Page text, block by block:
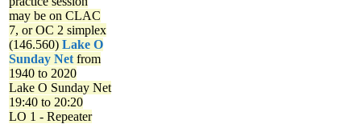
may be on CLAC
7, or OC 2 simplex
(146.560) Lake O
Sunday Net from
1940 to 2020
Lake O Sunday Net
19:40 to 20:20
LO 1 - Repeater